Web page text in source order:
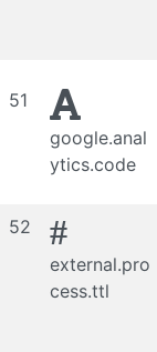
51
google.anal
ytics.code
52 #
external.pro
cess.ttl